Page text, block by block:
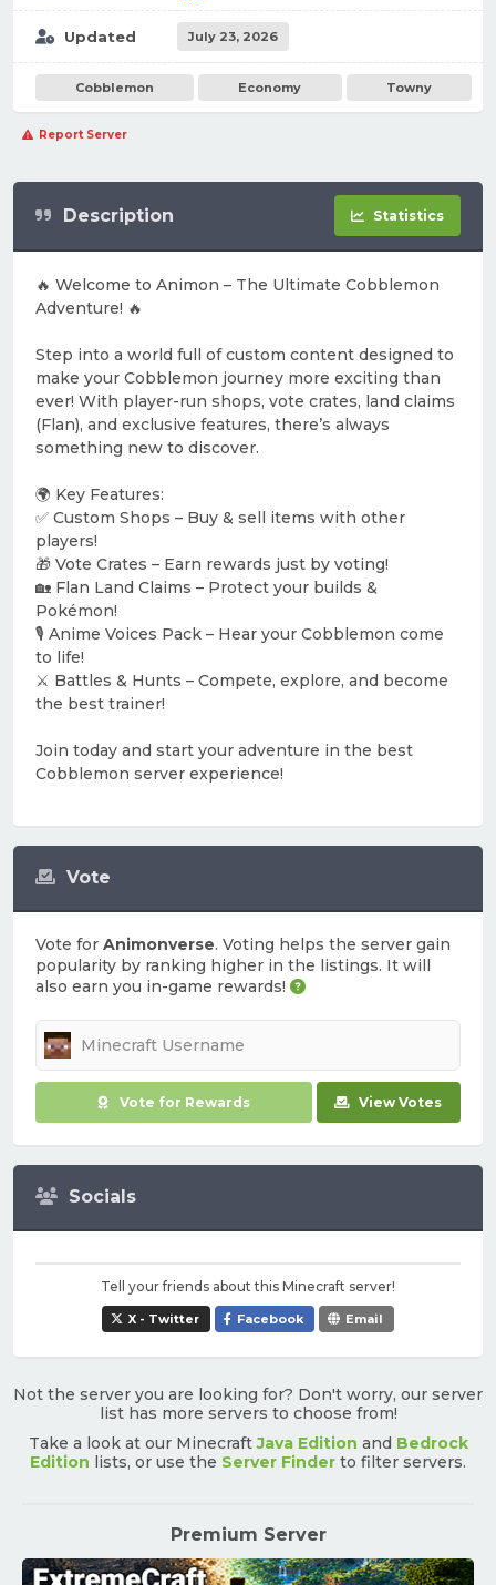
Updated July 23, 2026
Cobblemon Economy Towny
Report Server
Vote
Vote for Animonverse. Voting helps the server gain
popularity by ranking higher in the listings. It will
also earn you in-game rewards!
Vote for Rewards View Votes
Socials
Tell your friends about this Minecraft server!
X - Twitter Facebook Email
Description Statistics
🔥 Welcome to Animon – The Ultimate Cobblemon
Adventure! 🔥
Step into a world full of custom content designed to
make your Cobblemon journey more exciting than
ever! With player-run shops, vote crates, land claims
(Flan), and exclusive features, there’s always
something new to discover.
🌍 Key Features:
✅ Custom Shops – Buy & sell items with other
players!
🎁 Vote Crates – Earn rewards just by voting!
🏡 Flan Land Claims – Protect your builds &
Pokémon!
🎙️ Anime Voices Pack – Hear your Cobblemon come
to life!
⚔️ Battles & Hunts – Compete, explore, and become
the best trainer!
Join today and start your adventure in the best
Cobblemon server experience!
Not the server you are looking for? Don't worry, our server
list has more servers to choose from!
Take a look at our MinecraftJava Edition and Bedrock
Edition lists, or use the Server Finder to filter servers.
Premium Server